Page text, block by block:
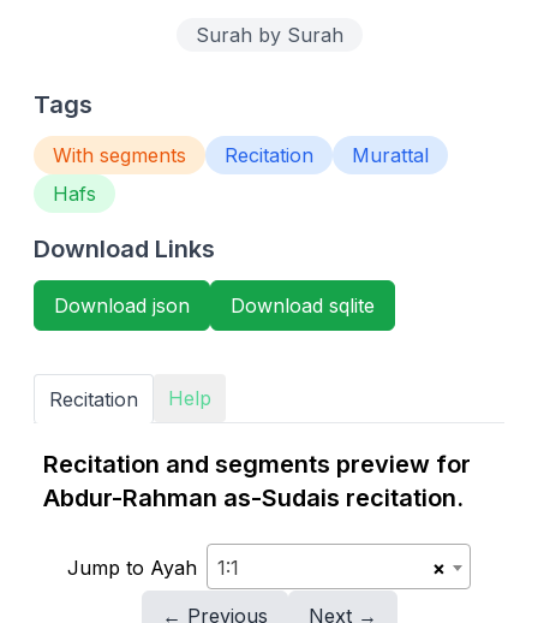
Surah by Surah
Tags
With segments Recitation
Murattal
Hafs
Download Links
Download json Download sqlite
Recitation Help
Recitation and segments preview for
Abdur-Rahman as-Sudais recitation.
Jump to Ayah ×
1:1
← Previous
Next →